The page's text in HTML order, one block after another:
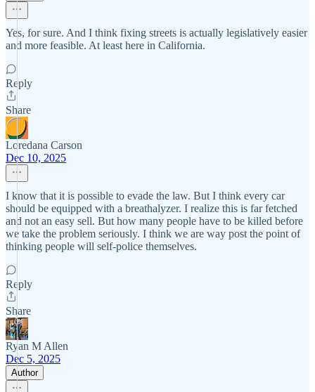
Yes, for sure. And I think fixing streets is actually legislatively easier
and more feasible. At least here in California.
Reply
Share
Loredana Carson
Dec 10, 2025
I know that it is possible to evade the law. But I think every car
should be equipped with a breathalyzer. I realize this is far fetched
and not an easy sell. But how many people have to be killed before
we take the problem seriously. I think we are way post the point of
thinking people will self-police themselves.
Reply
Share
Ryan M Allen
Dec 5, 2025
Author